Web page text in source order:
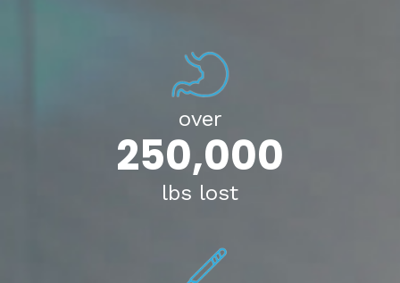
over
250,000
lbs lost